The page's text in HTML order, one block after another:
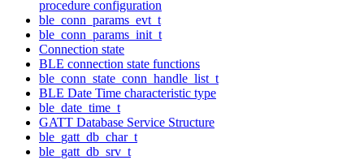
procedure configuration
ble_conn_params_evt_t
ble_conn_params_init_t
Connection state
BLE connection state functions
ble_conn_state_conn_handle_list_t
BLE Date Time characteristic type
ble_date_time_t
GATT Database Service Structure
ble_gatt_db_char_t
ble_gatt_db_srv_t